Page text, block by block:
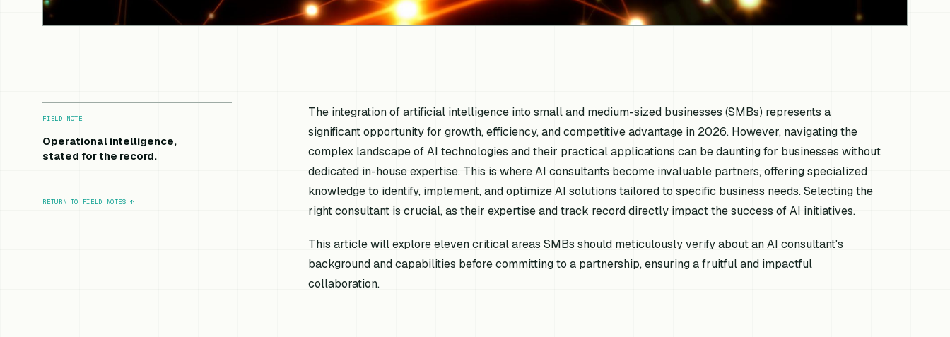
FIELD NOTE
Operational intelligence,
stated for the record.
RETURN TO FIELD NOTES ↑
The integration of artificial intelligence into small and medium-sized businesses (SMBs) represents a
significant opportunity for growth, efficiency, and competitive advantage in 2026. However, navigating the
complex landscape of AI technologies and their practical applications can be daunting for businesses without
dedicated in-house expertise. This is where AI consultants become invaluable partners, offering specialized
knowledge to identify, implement, and optimize AI solutions tailored to specific business needs. Selecting the
right consultant is crucial, as their expertise and track record directly impact the success of AI initiatives.
This article will explore eleven critical areas SMBs should meticulously verify about an AI consultant's
background and capabilities before committing to a partnership, ensuring a fruitful and impactful
collaboration.